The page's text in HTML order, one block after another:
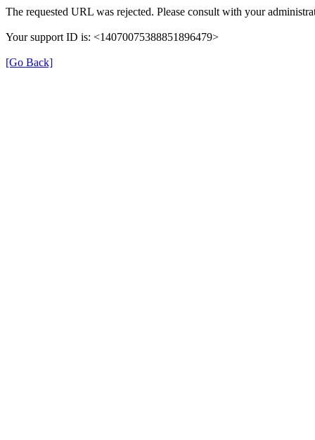
The requested URL was rejected. Please consult with your
Your support ID is: <14070075388851896479>
[Go Back]